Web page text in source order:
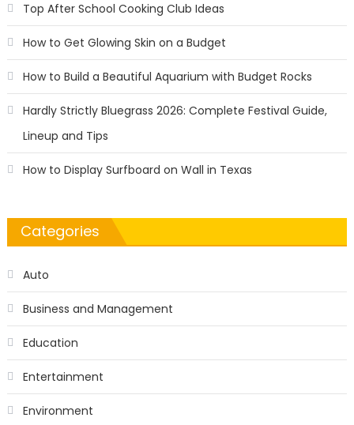
Top After School Cooking Club Ideas
How to Get Glowing Skin on a Budget
How to Build a Beautiful Aquarium with Budget Rocks
Hardly Strictly Bluegrass 2026: Complete Festival Guide,
Lineup and Tips
How to Display Surfboard on Wall in Texas
Categories
Auto
Business and Management
Education
Entertainment
Environment